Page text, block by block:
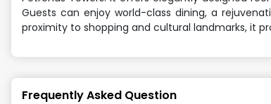
Guests can enjoy world-class dining, a
proximity to shopping and cultural landmarks, it
Frequently Asked Question